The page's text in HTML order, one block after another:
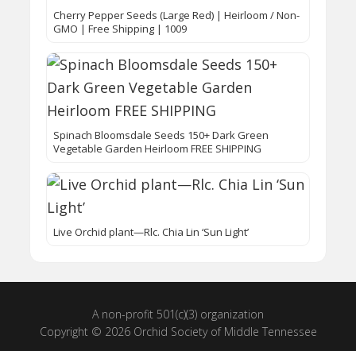
Cherry Pepper Seeds (Large Red) | Heirloom / Non-
GMO | Free Shipping | 1009
Spinach Bloomsdale Seeds 150+ Dark Green
Vegetable Garden Heirloom FREE SHIPPING
Live Orchid plant—Rlc. Chia Lin ‘Sun Light’
A non-profit 501(c)(3) organization
Copyright © 2026 Orchid Society of Middle Tennessee